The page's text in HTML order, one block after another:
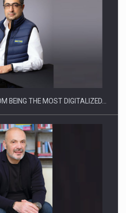
The Future - Technology and…
RETHINK STRATEGY-Finantare
BEING THE MOST DIGITALIZED…